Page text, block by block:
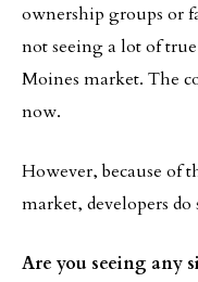
ownership groups or
not seeing a lot of
Moines market. The
now.
However, because of
market, developers
Are you seeing any